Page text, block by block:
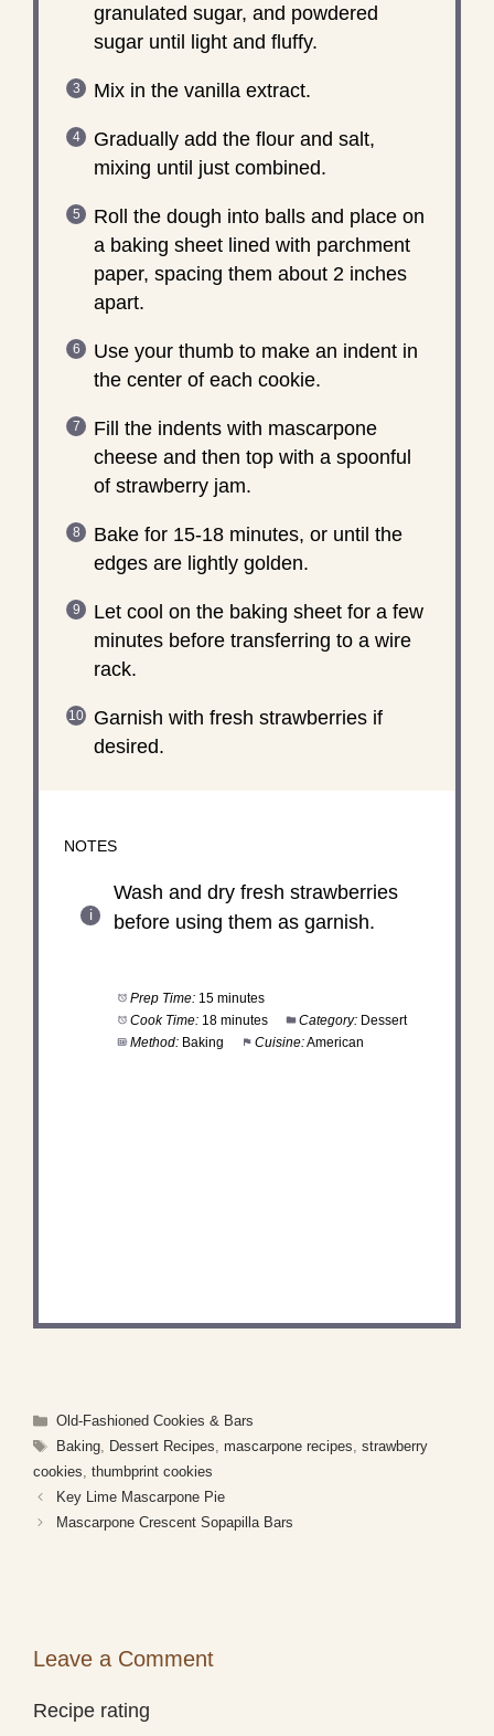
granulated sugar, and powdered
sugar until light and fluffy.
Mix in the vanilla extract.
Gradually add the flour and salt,
mixing until just combined.
Roll the dough into balls and place on
a baking sheet lined with parchment
paper, spacing them about 2 inches
apart.
Use your thumb to make an indent in
the center of each cookie.
Fill the indents with mascarpone
cheese and then top with a spoonful
of strawberry jam.
Bake for 15-18 minutes, or until the
edges are lightly golden.
Let cool on the baking sheet for a few
minutes before transferring to a wire
rack.
Garnish with fresh strawberries if
desired.
NOTES
Wash and dry fresh strawberries
before using them as garnish.
Prep Time: 15 minutes
Cook Time: 18 minutes Category: Dessert
Method: Baking Cuisine:American
Categories
Old-Fashioned Cookies & Bars
Tags
Baking, Dessert Recipes mascarpone recipes strawberry
cookies thumbprint cookies
Key Lime Mascarpone Pie
Mascarpone Crescent Sopapilla Bars
Leave a Comment
Recipe rating